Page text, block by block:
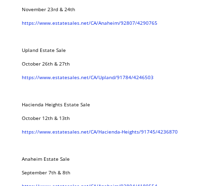
November 23rd & 24th
https://www.estatesales.net/CA/Anaheim/92807/4290765
Upland Estate Sale
October 26th & 27th
https://www.estatesales.net/CA/Upland/91784/4246503
Hacienda Heights Estate Sale
October 12th & 13th
https://www.estatesales.net/CA/Hacienda-Heights/91745/4236870
Anaheim Estate Sale
September 7th & 8th